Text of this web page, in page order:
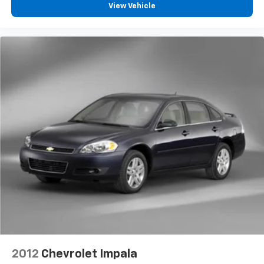
wheel while you drive can mean having to squeeze
in and out of the vehicle. With the manual tilt
steering wheel it's easy to find the perfect fit for
all situations.
Interior accents: Metal-look interior accents
Manual reclining passenger seat - Lean back. Gain
some space between you and the dashboard with
manual reclining passenger seat. It lets you adjust
the angle of the seatback for added comfort during
the drive, or for a more comfortable rest during the
longer treks. Settle in, with manual reclining
comfortable ride for everyone with rear bench
View Vehicle
2012 Chevrolet Impala